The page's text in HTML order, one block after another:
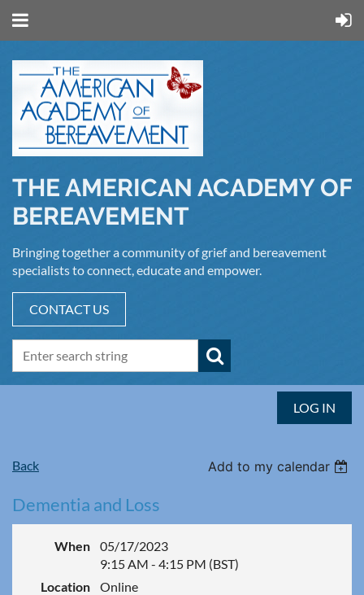
THE AMERICAN ACADEMY OF
BEREAVEMENT
Bringing together a community of grief and bereavement
specialists to connect, educate and empower.
CONTACT US
LOG IN
Back Add to my calendar
Dementia and Loss
When
05/17/2023
9:15 AM - 4:15 PM (BST)
Location
Online